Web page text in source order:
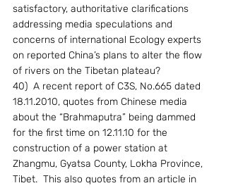
satisfactory, authoritative clarifications
addressing media speculations and
concerns of international Ecology experts
on reported China’s plans to alter the flow
of rivers on the Tibetan plateau?
40)  A recent report of C3S, No.665 dated
18.11.2010, quotes from Chinese media
about the “Brahmaputra” being dammed
for the first time on 12.11.10 for the
construction of a power station at
Zhangmu, Gyatsa County, Lokha Province,
Tibet.  This also quotes from an article in